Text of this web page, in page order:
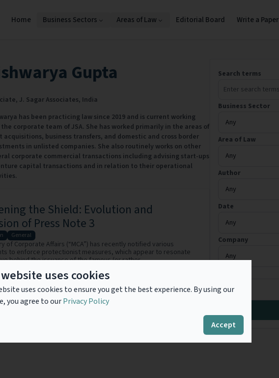
uses cookies
uses cookies to ensure you get the best experience. By using our
you agree to ourPrivacy Policy
Accept
Home Business Sectors Areas of Law Editorial Board Write a Paper
Search terms
Business Sector
Area of Law
Author
Date
Company
Gupta
J. Sagar Associates, India
has been practicing law since 2019 and is current working
corporate team of JSA. She has worked primarily in the areas of
acquisitions, business transfers, and domestic and cross border
in unlisted companies. She also routinely works on other
corporate commercial transactions including advising start-ups
capital transactions and in relation to their operational
the Shield: Evolution and
of Press Note 3
General
of Corporate Affairs (“MCA”) has recently notified various
to enforce protectionist measures, which appear to resonate
behind the issuance of the famous (or rather,